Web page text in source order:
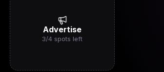
Advertise
3/4 spots left